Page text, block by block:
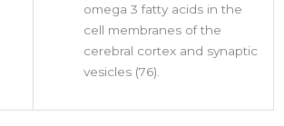
omega 3 fatty acids in the
cell membranes of the
cerebral cortex and synaptic
vesicles (76).